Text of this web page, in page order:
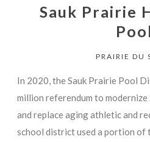
Sauk Prairie
PRAIRIE DU
In 2020, the Sauk Prairie Pool
million referendum to modernize
and replace aging athletic and
school district used a portion of